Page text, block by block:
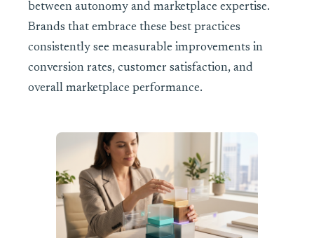
between autonomy and marketplace expertise.
Brands that embrace these best practices
consistently see measurable improvements in
conversion rates, customer satisfaction, and
overall marketplace performance.